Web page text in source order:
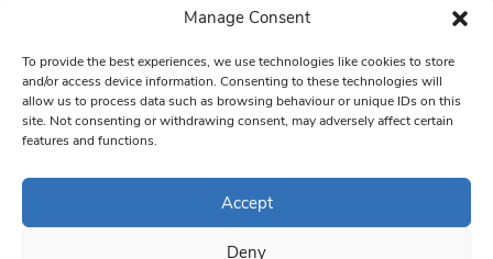
Manage Consent
To provide the best experiences, we use technologies like cookies to store
and/or access device information. Consenting to these technologies will
allow us to process data such as browsing behaviour or unique IDs on this
site. Not consenting or withdrawing consent, may adversely affect certain
features and functions.
Accept
Deny
Please
leave
this field
blank.
from: South West Londoner. You can revoke your consent to receive
bottom of every email.Emails are serviced by Constant Contact
© 1997-2026 South West Londoner.
Privacy Policy